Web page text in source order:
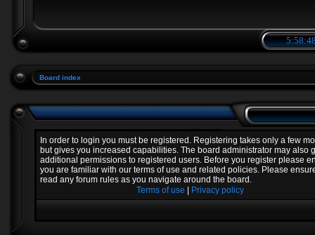
Board index
In order to login you must be registered. Registering takes only a few
but gives you increased capabilities. The board administrator may also
additional permissions to registered users. Before you register please
you are familiar with our terms of use and related policies. Please
read any forum rules as you navigate around the board.
Terms of use
Privacy policy